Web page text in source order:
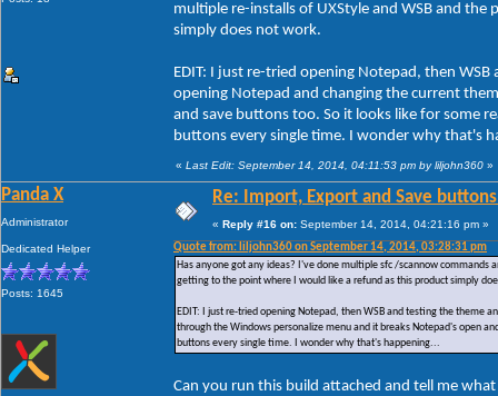
multiple re-installs of UXStyle and WSB and
simply does not work.
EDIT: I just re-tried opening Notepad, then
opening Notepad and changing the current
and save buttons too. So it looks like for some
buttons every single time. I wonder why that's
« Last Edit: September 14, 2014, 04:11:53 pm by liljohn360 »
Panda X
Administrator
Dedicated Helper
Posts: 1645
Re: Import, Export and Save
« Reply #16 on: September 14, 2014, 04:21:16 pm »
Quote from: liljohn360 on September 14, 2014, 03:28:31 pm
Has anyone got any ideas? I've done multiple sfc /scannow commands
getting to the point where I would like a refund as this product simply
EDIT: I just re-tried opening Notepad, then WSB and testing the theme
through the Windows personalize menu and it breaks Notepad's open
buttons every single time. I wonder why that's happening...
Can you run this build attached and tell me